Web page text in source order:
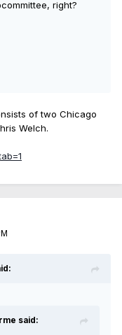
right?
of two Chicago
Welch.
said: